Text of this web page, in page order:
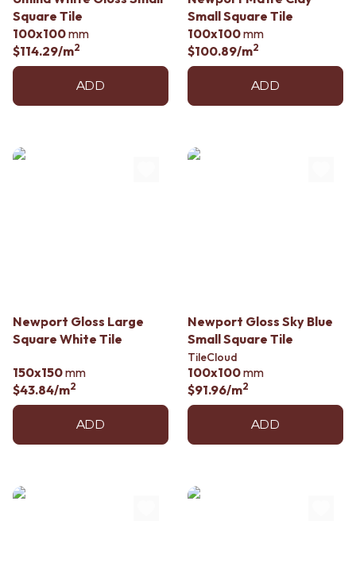
Contact us
Delivery info
Square Tile
100x100mm
$114.29/m2
ADD
Small Square Tile
100x100mm
$100.89/m2
ADD
Newport Gloss Large
Square White Tile
150x150mm
$43.84/m2
ADD
Newport Gloss Sky Blue
Small Square Tile
TileCloud
100x100mm
$91.96/m2
ADD